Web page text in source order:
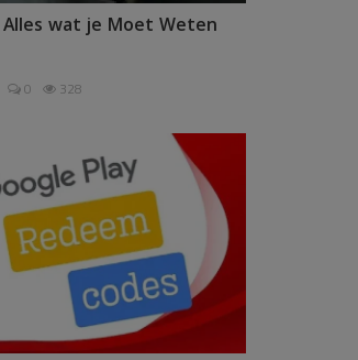
Alles wat je Moet Weten
0 328